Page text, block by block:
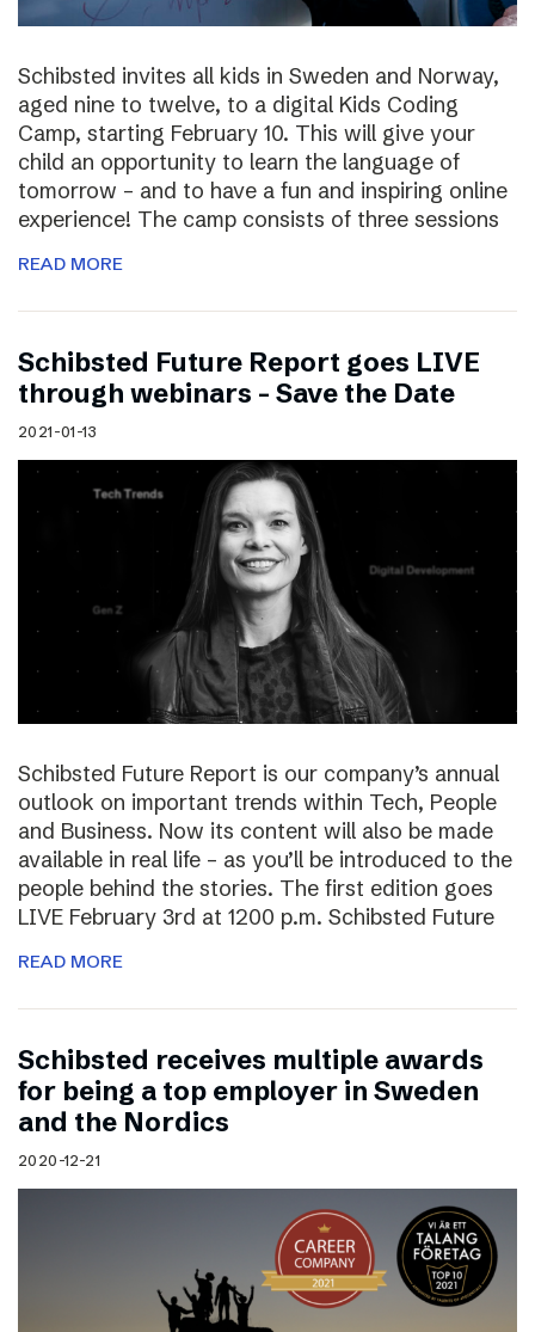
Schibsted invites all kids in Sweden and Norway,
aged nine to twelve, to a digital Kids Coding
Camp, starting February 10. This will give your
child an opportunity to learn the language of
tomorrow – and to have a fun and inspiring online
experience! The camp consists of three sessions
READ MORE
Schibsted Future Report goes LIVE
through webinars – Save the Date
2021-01-13
Schibsted Future Report is our company’s annual
outlook on important trends within Tech, People
and Business. Now its content will also be made
available in real life – as you’ll be introduced to the
people behind the stories. The first edition goes
LIVE February 3rd at 1200 p.m. Schibsted Future
READ MORE
Schibsted receives multiple awards
for being a top employer in Sweden
and the Nordics
2020-12-21